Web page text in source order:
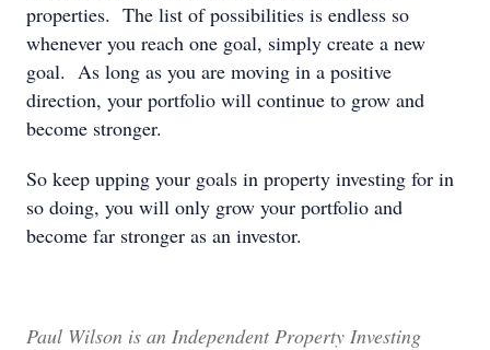
properties. The list of possibilities is endless so
whenever you reach one goal, simply create a new
goal. As long as you are moving in a positive
direction, your portfolio will continue to grow and
become stronger.
So keep upping your goals in property investing for in
so doing, you will only grow your portfolio and
become far stronger as an investor.
Paul Wilson is an Independent Property Investing